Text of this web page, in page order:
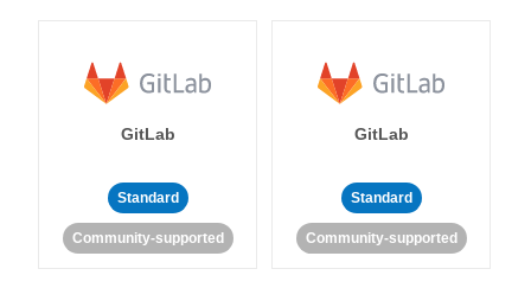
GitLab
Standard
Community-supported
GitLab
Standard
Community-supported